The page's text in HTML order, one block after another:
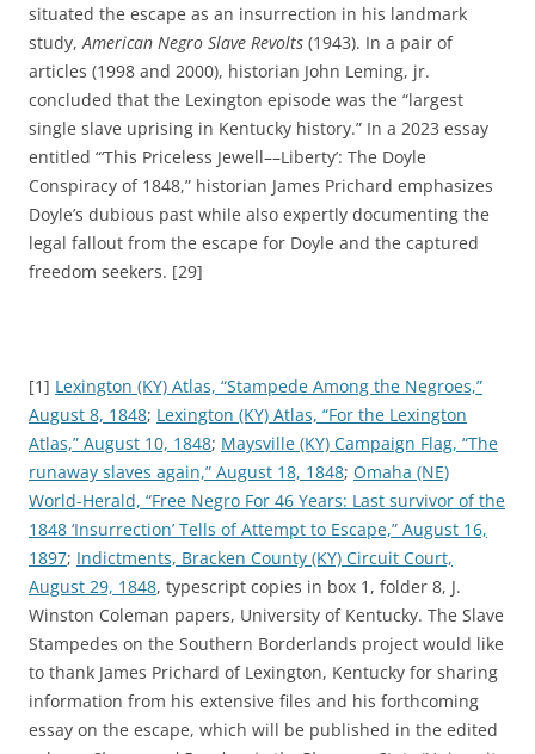
situated the escape as an insurrection in his landmark
study,American Negro Slave Revolts (1943). In a pair of
articles (1998 and 2000), historian John Leming, jr.
concluded that the Lexington episode was the “largest
single slave uprising in Kentucky history.” In a 2023 essay
entitled “‘This Priceless Jewell––Liberty’: The Doyle
Conspiracy of 1848,” historian James Prichard emphasizes
Doyle’s dubious past while also expertly documenting the
legal fallout from the escape for Doyle and the captured
freedom seekers. [29]
[1] Lexington (KY) Atlas, “Stampede Among the Negroes,”
August 8, 1848; Lexington (KY) Atlas, “For the Lexington
Atlas,” August 10, 1848; Maysville (KY) Campaign Flag, “The
runaway slaves again,” August 18, 1848; Omaha (NE)
World-Herald, “Free Negro For 46 Years: Last survivor of the
1848 ‘Insurrection’ Tells of Attempt to Escape,” August 16,
1897; Indictments, Bracken County (KY) Circuit Court,
August 29, 1848, typescript copies in box 1, folder 8, J.
Winston Coleman papers, University of Kentucky. The Slave
Stampedes on the Southern Borderlands project would like
to thank James Prichard of Lexington, Kentucky for sharing
information from his extensive files and his forthcoming
essay on the escape, which will be published in the edited